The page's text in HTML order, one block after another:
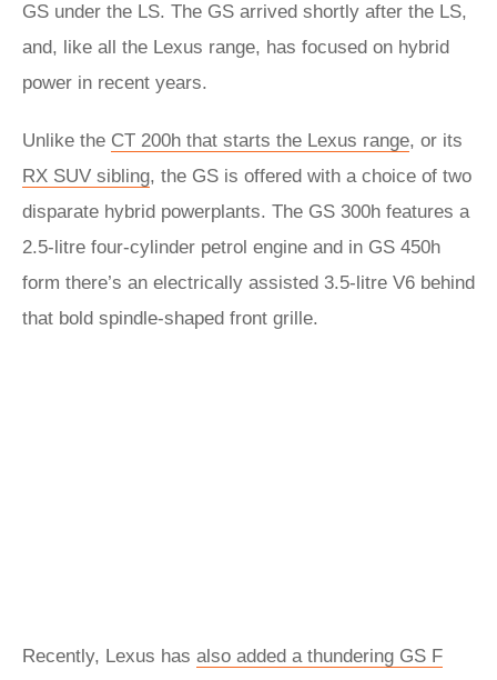
GS under the LS. The GS arrived shortly after the LS,
and, like all the Lexus range, has focused on hybrid
power in recent years.
Unlike the CT 200h that starts the Lexus range, or its
RX SUV sibling, the GS is offered with a choice of two
disparate hybrid powerplants. The GS 300h features a
2.5-litre four-cylinder petrol engine and in GS 450h
form there’s an electrically assisted 3.5-litre V6 behind
that bold spindle-shaped front grille.
Recently, Lexus has also added a thundering GS F